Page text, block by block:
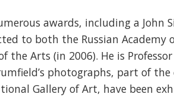
awards, including a John
to both the Russian
the Arts (in 2006). He is
photographs, part of
Gallery of Art, have been